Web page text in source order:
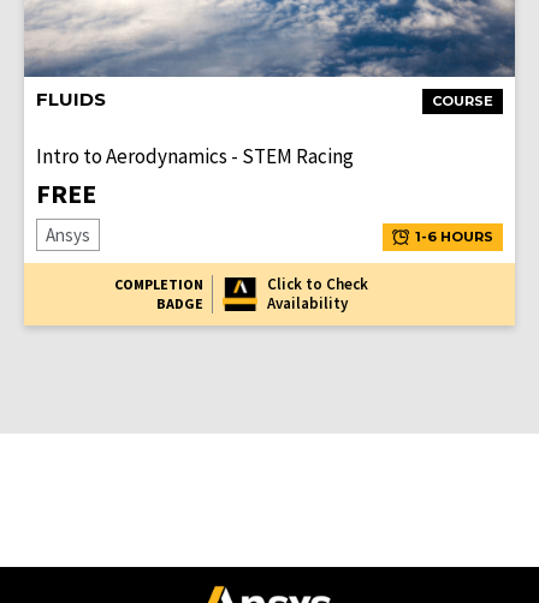
COURSE
FLUIDS
Intro to Aerodynamics - STEM Racing
FREE
Ansys 1-6 HOURS
COMPLETION
BADGE
Click to Check
Availability